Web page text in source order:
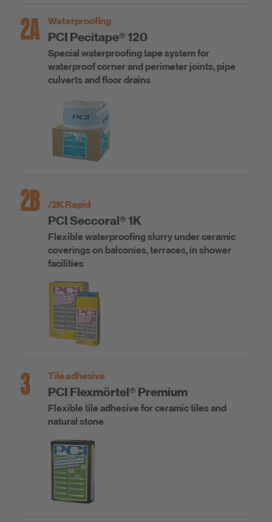
2A Waterproofing
PCI Pecitape® 120
Special waterproofing tape system for
waterproof corner and perimeter joints, pipe
culverts and floor drains
2B /2K Rapid
PCI Seccoral® 1K
Flexible waterproofing slurry under ceramic
coverings on balconies, terraces, in shower
facilities
3 Tile adhesive
PCI Flexmörtel® Premium
Flexible tile adhesive for ceramic tiles and
natural stone